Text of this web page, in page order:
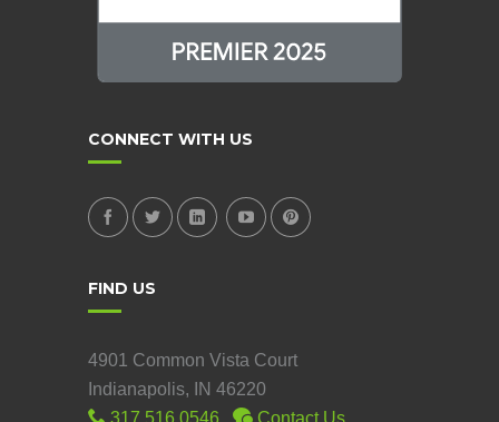
CONNECT WITH US
FIND US
4901 Common Vista Court
Indianapolis, IN 46220